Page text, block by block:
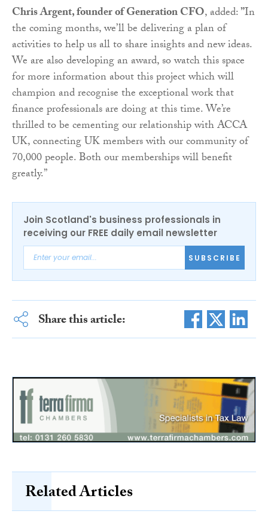
Chris Argent, founder of Generation CFO, added:”In
the coming months, we’ll be delivering a plan of
activities to help us all to share insights and new ideas.
We are also developing an award, so watch this space
for more information about this project which will
champion and recognise the exceptional work that
finance professionals are doing at this time. We’re
thrilled to be cementing our relationship with ACCA
UK, connecting UK members with our community of
70,000 people. Both our memberships will benefit
greatly.”
Join Scotland's business professionals in
receiving our FREE daily email newsletter
SUBSCRIBE
Share this article:
Related Articles